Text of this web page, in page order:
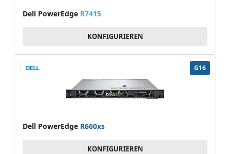
Dell PowerEdge R7415
KONFIGURIEREN
G16
Dell PowerEdge R660xs
KONFIGURIEREN